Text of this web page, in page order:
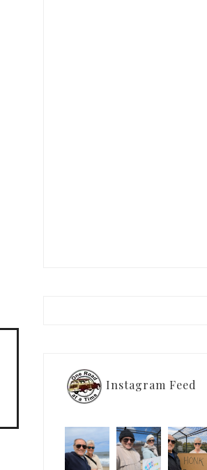
Instagram Feed